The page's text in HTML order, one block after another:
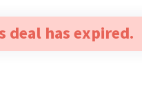
deal has expired.